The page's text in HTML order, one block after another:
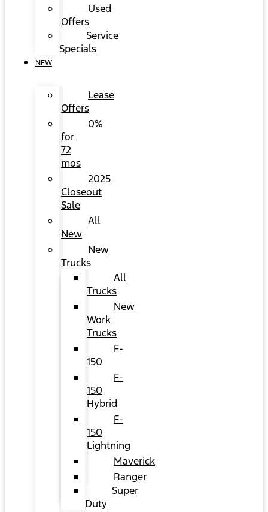
Used
Offers
Service
Specials
NEW
Lease
Offers
0%
for
72
mos
2025
Closeout
Sale
All
New
New
Trucks
All
Trucks
New
Work
Trucks
F-
150
F-
150
Hybrid
F-
150
Lightning
Maverick
Ranger
Super
Duty